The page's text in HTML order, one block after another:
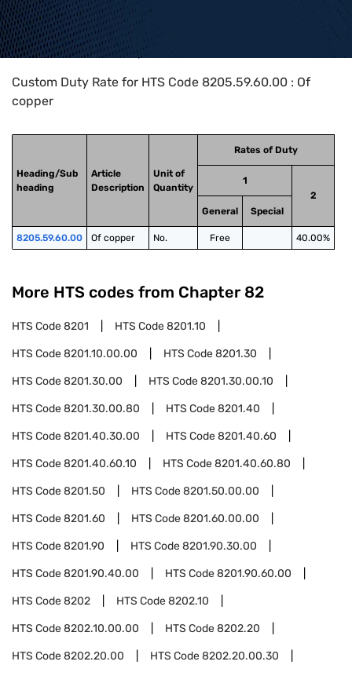
Home>HTS Codes> Chapter
Custom Duty Rate for HTS Code 8205.59.60.00 : Of
copper
Heading/Sub
heading
Article
Description
Unit of
Quantity
Rates of Duty
1
2
General
Special
8205.59.60.00 Of copper No. Free 40.00%
More HTS codes from Chapter 82
HTS Code8201 HTS Code8201.10
HTS Code8201.10.00.00 HTS Code8201.30
HTS Code8201.30.00 HTS Code8201.30.00.10
HTS Code8201.30.00.80 HTS Code8201.40
HTS Code8201.40.30.00 HTS Code8201.40.60
HTS Code8201.40.60.10 HTS Code8201.40.60.80
HTS Code8201.50 HTS Code8201.50.00.00
HTS Code8201.60 HTS Code8201.60.00.00
HTS Code8201.90 HTS Code8201.90.30.00
HTS Code8201.90.40.00 HTS Code8201.90.60.00
HTS Code8202 HTS Code8202.10
HTS Code8202.10.00.00 HTS Code8202.20
HTS Code8202.20.00 HTS Code8202.20.00.30